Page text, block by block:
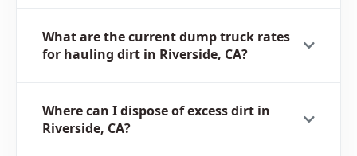
What are the current dump truck rates
for hauling dirt in Riverside, CA?
Where can I dispose of excess dirt in
Riverside, CA?